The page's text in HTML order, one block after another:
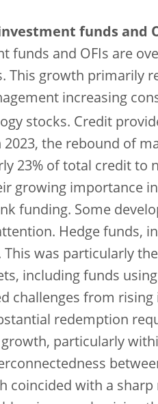
funds and
funds and OFIs are
This growth primarily
increasing
stocks. Credit
2023, the rebound of
23% of total credit to
growing importance
funding. Some
Hedge funds,
This was particularly
including funds
challenges from
redemption
particularly
coincided with a